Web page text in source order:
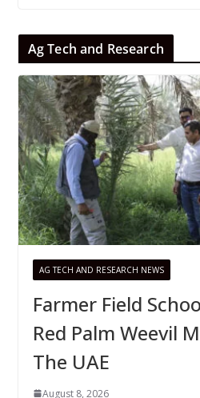
Ag Tech and Research
AG TECH AND RESEARCH NEWS
Farmer Field
Red Palm Weevil
The UAE
August 8, 2026